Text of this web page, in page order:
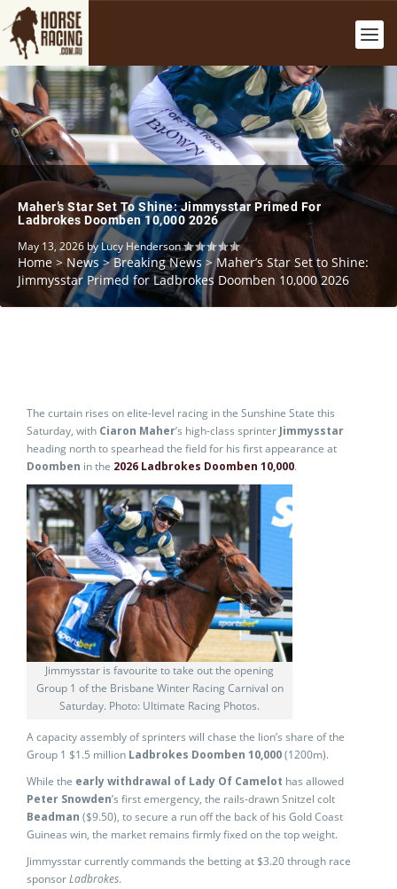
Maher’s Star Set To Shine: Jimmysstar Primed For
Ladbrokes Doomben 10,000 2026
May 13, 2026 by Lucy Henderson
Home >News >Breaking News>Maher’s Star Set to Shine:
Jimmysstar Primed for Ladbrokes Doomben 10,000 2026
The curtain rises on elite-level racing in the Sunshine State this
Saturday, with Ciaron Maher’s high-class sprinter Jimmysstar
heading north to spearhead the field for his first appearance at
Doomben in the 2026 Ladbrokes Doomben 10,000.
Jimmysstar is favourite to take out the opening
Group 1 of the Brisbane Winter Racing Carnival on
Saturday. Photo: Ultimate Racing Photos.
A capacity assembly of sprinters will chase the lion’s share of the
Group 1 $1.5 million Ladbrokes Doomben 10,000(1200m).
While the early withdrawal of Lady Of Camelot has allowed
Peter Snowden’s first emergency, the rails-drawn Snitzel colt
Beadman ($9.50), to secure a run off the back of his Gold Coast
Guineas win, the market remains firmly fixed on the top weight.
Jimmysstar currently commands the betting at $3.20 through race
sponsorLadbrokes.